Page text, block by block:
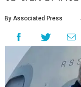
By Associated Press